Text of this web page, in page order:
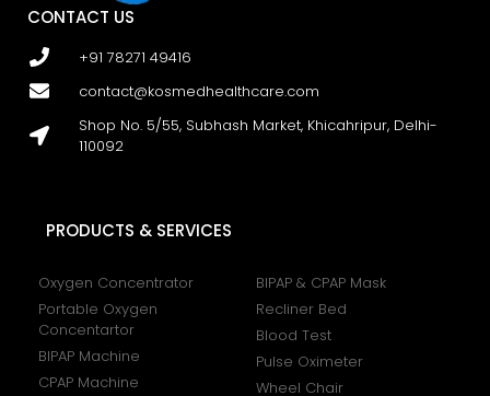
CONTACT US
+91 78271 49416
contact@kosmedhealthcare.com
Shop No. 5/55, Subhash Market, Khicahripur, Delhi-
110092
PRODUCTS & SERVICES
Oxygen Concentrator
Portable Oxygen
Concentartor
BIPAP Machine
CPAP Machine
BIPAP & CPAP Mask
Recliner Bed
Blood Test
Pulse Oximeter
Wheel Chair